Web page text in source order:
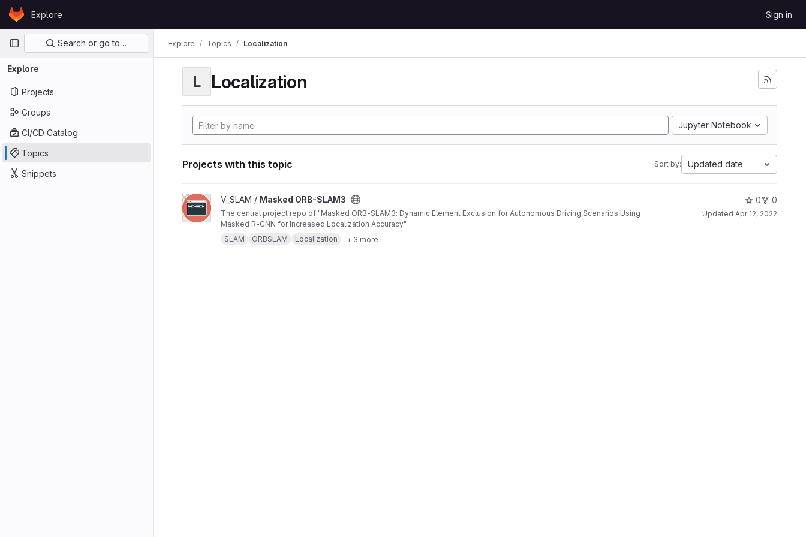
Skip to content
GitLabExplore Sign in
Primary navigation
Search or go to…
Explore
Projects
Groups
CI/CD Catalog
Topics
Snippets
Explore Topics Localization
L Localization
Jupyter Notebook
Projects with this topic Sort by: Updated date
View Masked ORB-SLAM3 project
V_SLAM / Masked ORB-SLAM3
The central project repo of "Masked ORB-SLAM3: Dynamic Element Exclusion for Autonomous Driving Scenarios Using
Masked R-CNN for Increased Localization Accuracy"
SLAM
ORBSLAM Localization + 3 more
0 0
Updated Apr 12, 2022